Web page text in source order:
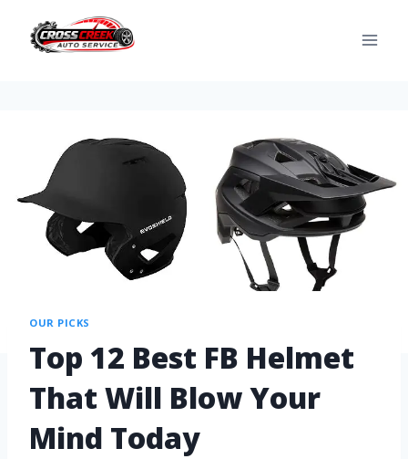
OUR PICKS
Top 12 Best FB Helmet
That Will Blow Your
Mind Today